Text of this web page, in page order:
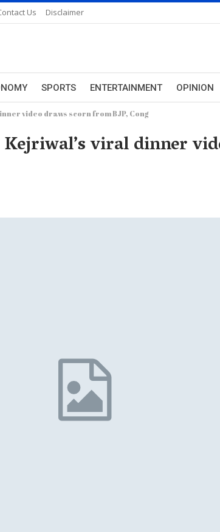
Us Disclaimer
SPORTS ENTERTAINMENT OPINION
video draws scorn from BJP, Cong
viral dinner